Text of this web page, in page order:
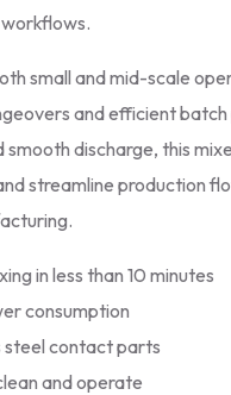
small and mid-scale
and efficient
smooth discharge, this
streamline production
in less than 10 minutes
consumption
steel contact parts
and operate